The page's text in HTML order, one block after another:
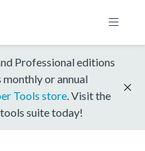
Professional editions
or annual
Tools store . Visit the
suite today!